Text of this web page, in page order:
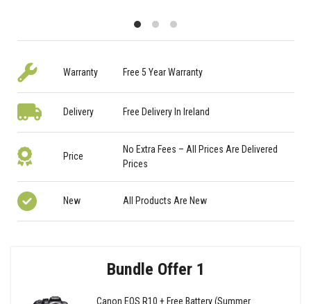
Warranty Free 5 Year Warranty
Delivery Free Delivery In Ireland
Price
No Extra Fees – All Prices Are Delivered
Prices
New All Products Are New
Bundle Offer 1
Canon EOS R10 + Free Battery (Summer